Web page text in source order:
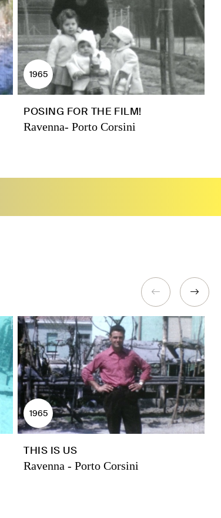
1965
POSING FOR THE FILM!
Ravenna- Porto Corsini
1965
THIS IS US
Ravenna - Porto Corsini